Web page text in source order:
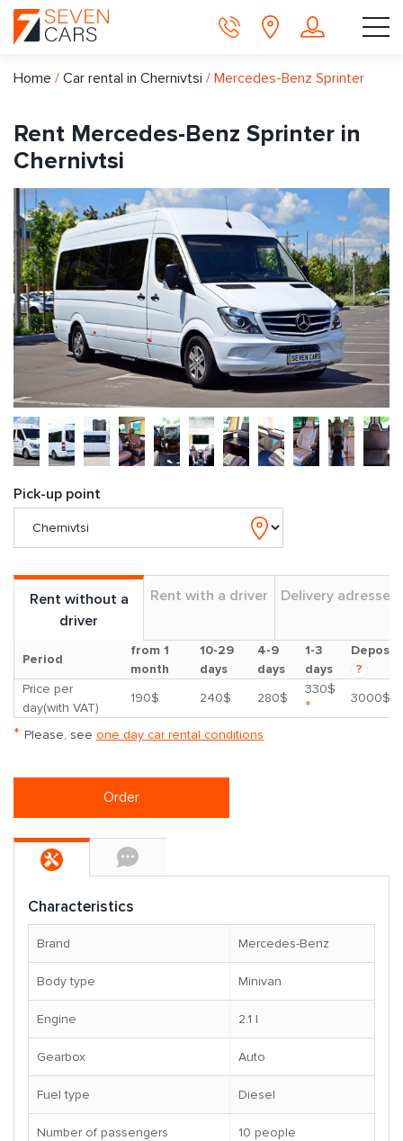
Home / Car rental in Chernivtsi / Mercedes-Benz Sprinter
Rent Mercedes-Benz Sprinter in
Chernivtsi
Pick-up point
Rent without a
driver
Rent with a driver Delivery adresses
Period
from 1
month
10-29
days
4-9
days
1-3
days
Deposit
?
Price per
day(with VAT)
190$ 240$ 280$
330$
* 3000$
* Please, see one day car rental conditions
Order
Characteristics
Brand Mercedes-Benz
Body type Minivan
Engine 2.1 l
Gearbox Auto
Fuel type Diesel
Number of passengers 10 people